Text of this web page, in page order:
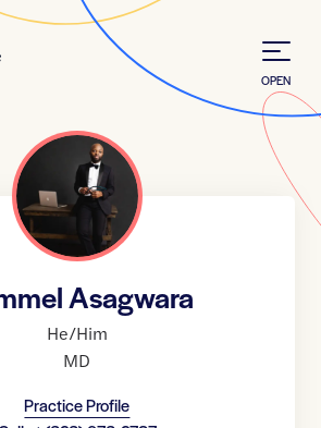
OPEN
Asagwara
He/Him
MD
Practice Profile